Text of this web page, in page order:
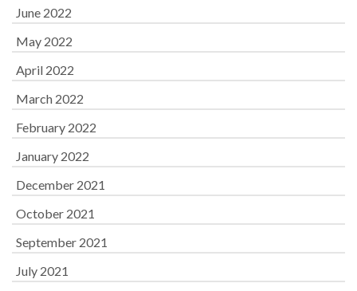
June 2022
May 2022
April 2022
March 2022
February 2022
January 2022
December 2021
October 2021
September 2021
July 2021